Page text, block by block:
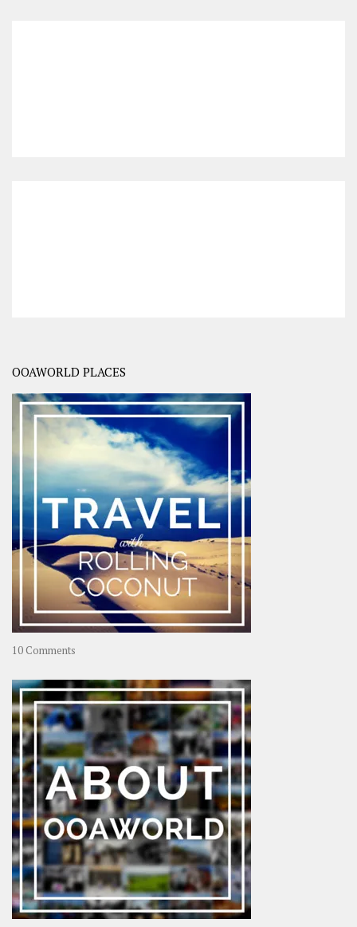
OOAWORLD PLACES
10 Comments
–
Rolling
Coconut